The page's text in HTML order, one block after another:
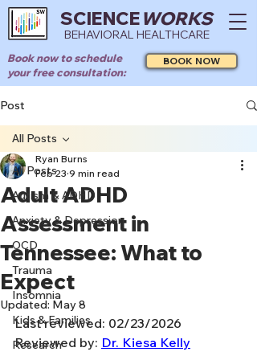
SCIENCEWORKS
BEHAVIORAL HEALTHCARE
Book now to schedule
your free consultation:
BOOK NOW
Post
All Posts
Autism & ADHD
Anxiety & Depression
OCD
Trauma
Insomnia
Kids & Families
Research
All Posts
Adult ADHD
Assessment in
Tennessee: What to
Expect
Ryan Burns
Feb 23 9 min read
Updated: May 8
Last reviewed: 02/23/2026
Reviewed by: Dr. Kiesa Kelly